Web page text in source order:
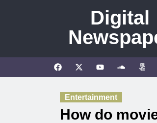
Digital
Entertainment
How do